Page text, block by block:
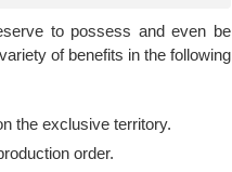
to possess and even be
of benefits in the following
the exclusive territory.
order.